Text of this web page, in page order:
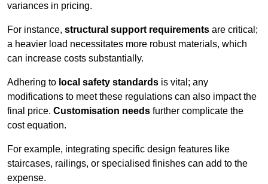
variances in pricing.
For instance, structural support requirements are critical;
a heavier load necessitates more robust materials, which
can increase costs substantially.
Adhering to local safety standards is vital; any
modifications to meet these regulations can also impact the
final price. Customisation needs further complicate the
cost equation.
For example, integrating specific design features like
staircases, railings, or specialised finishes can add to the
expense.